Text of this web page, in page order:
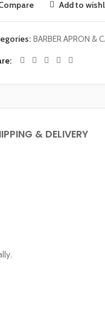
Add to
BARBER APRON &
& DELIVERY